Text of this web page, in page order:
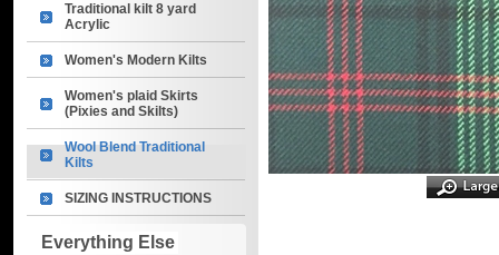
Traditional kilt 8 yard
Acrylic
Women's Modern Kilts
Women's plaid Skirts
(Pixies and Skilts)
Wool Blend Traditional
Kilts
SIZING INSTRUCTIONS
Everything Else